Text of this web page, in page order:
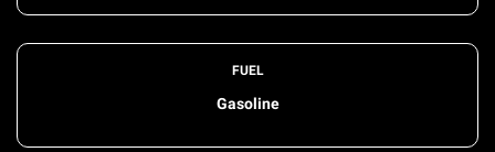
FUEL
Gasoline